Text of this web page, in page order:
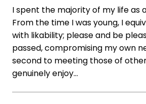
I spent the majority of my life as
From the time I was young, I
with likability; please and be
passed, compromising my own
second to meeting those of
genuinely enjoy…